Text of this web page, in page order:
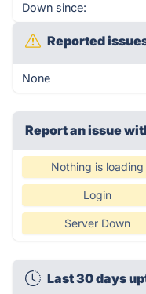
Down since:
Reported
None
Report an issue
Nothing is loading
Login
Server Down
Last 30 days